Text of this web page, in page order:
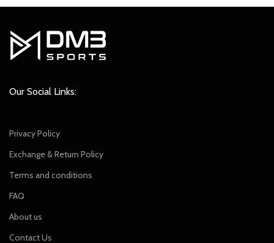
Our Social Links:
Privacy Policy
Exchange & Return Policy
Terms and conditions
FAQ
About us
Contact Us